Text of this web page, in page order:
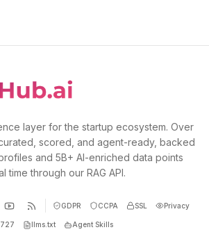
layer for the startup ecosystem. Over
scored, and agent-ready, backed
and 5B+ AI-enriched data points
time through our RAG API.
GDPR CCPA SSL Privacy
llms.txt Agent Skills